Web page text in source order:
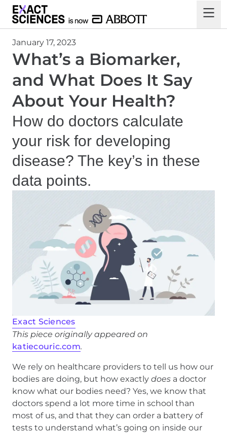
January 17, 2023
What’s a Biomarker,
and What Does It Say
About Your Health?
How do doctors calculate
your risk for developing
disease? The key’s in these
data points.
Exact Sciences
This piece originally appeared on
katiecouric.com.
We rely on healthcare providers to tell us how our
bodies are doing, but how exactly does a doctor
know what our bodies need? Yes, we know that
doctors spend a lot more time in school than
most of us, and that they can order a battery of
tests to understand what’s going on inside our